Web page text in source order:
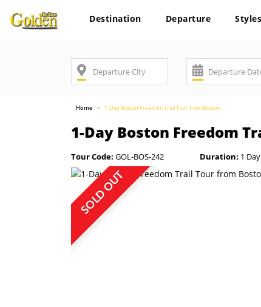
Destination Departure Styles
Home 1-Day Boston Freedom Trail Tour from Boston
1-Day Boston Freedom
Tour Code: GOL-BOS-242 Duration: 1 Day
SOLD OUT